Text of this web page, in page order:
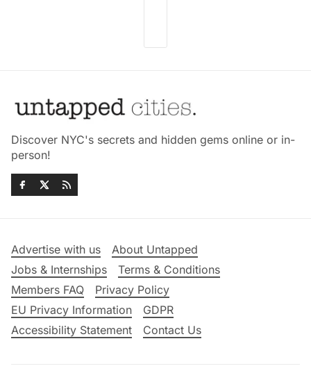
Discover NYC's secrets and hidden gems online or in-
person!
Advertise with us
About Untapped
Jobs & Internships
Terms & Conditions
Members FAQ
Privacy Policy
EU Privacy Information
GDPR
Accessibility Statement
Contact Us